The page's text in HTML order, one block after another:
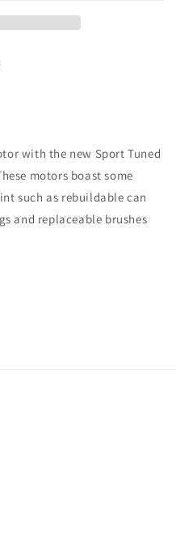
with the new Sport Tuned
motors boast some
such as rebuildable can
and replaceable brushes